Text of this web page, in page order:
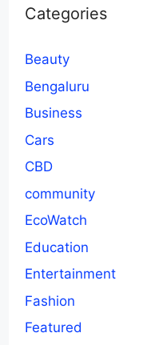
Categories
Beauty
Bengaluru
Business
Cars
CBD
community
EcoWatch
Education
Entertainment
Fashion
Featured